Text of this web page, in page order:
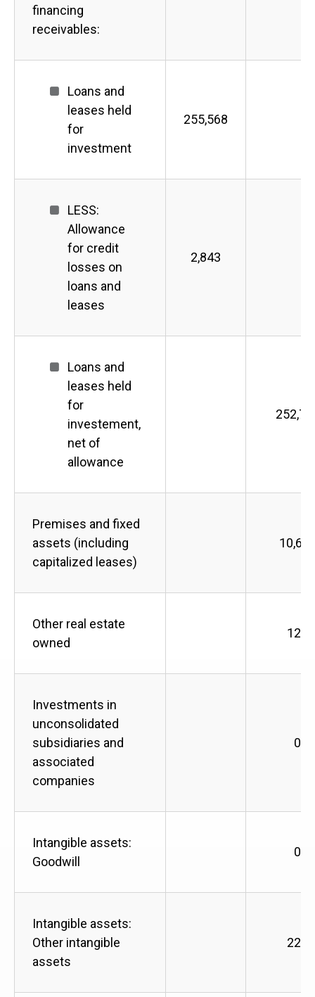
financing
receivables:
Loans and
leases held
for
investment
255,568
LESS:
Allowance
for credit
losses on
loans and
leases
2,843
Loans and
leases held
for
investement,
net of
allowance
Premises and fixed
assets (including
capitalized leases)
Other real estate
owned
121
Investments in
unconsolidated
subsidiaries and
associated
companies
0
Intangible assets:
Goodwill
0
Intangible assets:
Other intangible
assets
228